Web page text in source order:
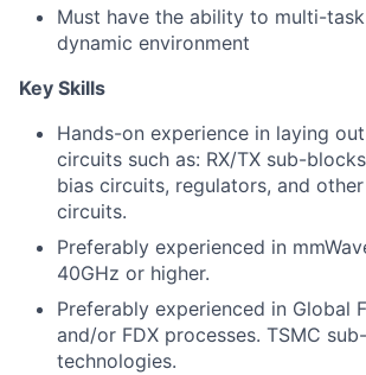
Must have the ability to multi-
dynamic environment
Key Skills
Hands-on experience in laying
circuits such as: RX/TX sub-
bias circuits, regulators, and
circuits.
Preferably experienced in
40GHz or higher.
Preferably experienced in Global
and/or FDX processes. TSMC
technologies.